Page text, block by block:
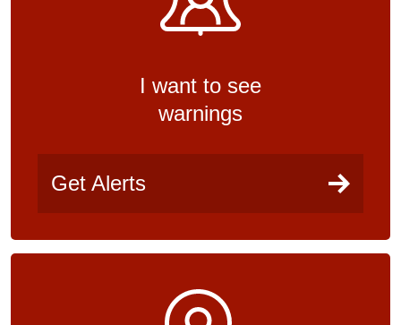
I want to see
warnings
Get Alerts